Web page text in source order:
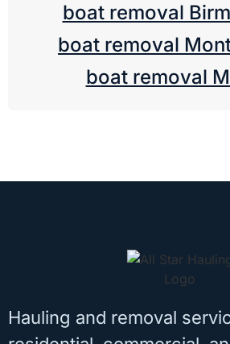
boat removal
boat removal
boat removal
Hauling and removal